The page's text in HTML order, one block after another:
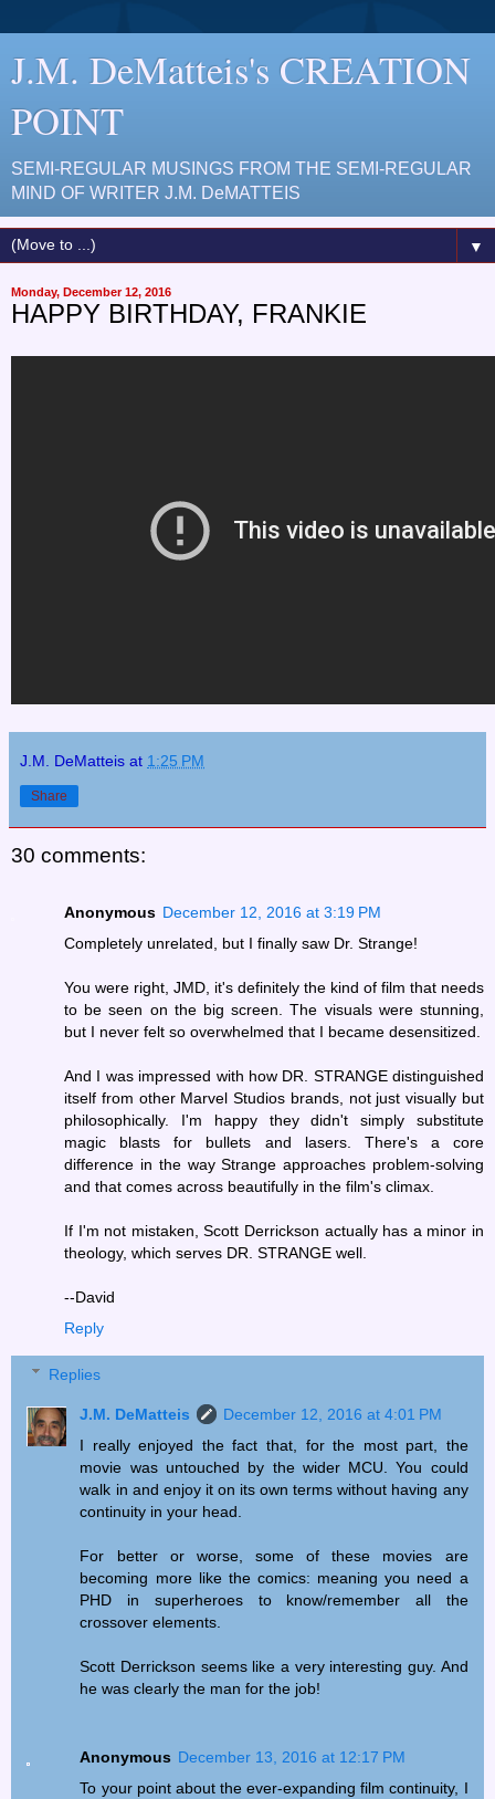
J.M. DeMatteis's CREATION
POINT
SEMI-REGULAR MUSINGS FROM THE SEMI-REGULAR
MIND OF WRITER J.M. DeMATTEIS
▼
Monday, December 12, 2016
HAPPY BIRTHDAY, FRANKIE
J.M. DeMatteis at 1:25 PM
Share
30 comments:
Anonymous December 12, 2016 at 3:19 PM
Completely unrelated, but I finally saw Dr. Strange!
You were right, JMD, it's definitely the kind of film that needs
to be seen on the big screen. The visuals were stunning,
but I never felt so overwhelmed that I became desensitized.
And I was impressed with how DR. STRANGE distinguished
itself from other Marvel Studios brands, not just visually but
philosophically. I'm happy they didn't simply substitute
magic blasts for bullets and lasers. There's a core
difference in the way Strange approaches problem-solving
and that comes across beautifully in the film's climax.
If I'm not mistaken, Scott Derrickson actually has a minor in
theology, which serves DR. STRANGE well.
--David
Reply
Replies
J.M. DeMatteis
December 12, 2016 at 4:01 PM
I really enjoyed the fact that, for the most part, the
movie was untouched by the wider MCU. You could
walk in and enjoy it on its own terms without having any
continuity in your head.
For better or worse, some of these movies are
becoming more like the comics: meaning you need a
PHD in superheroes to know/remember all the
crossover elements.
Scott Derrickson seems like a very interesting guy. And
he was clearly the man for the job!
Anonymous December 13, 2016 at 12:17 PM
To your point about the ever-expanding film continuity, I